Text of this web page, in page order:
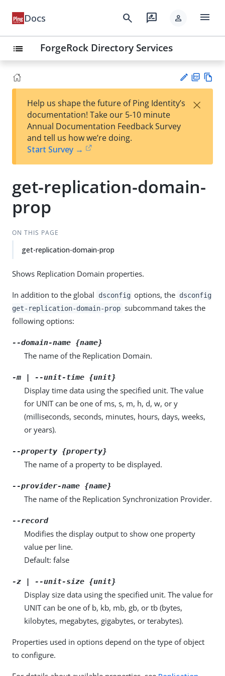
Docs search rate_review person menu
list ForgeRock Directory Services
est
t
F
Help us shape the future of Ping Identity’s
documentation! Take our 5-10 minute
Annual Documentation Feedback Survey
and tell us how we’re doing.
Start Survey →
×
get-replication-domain-
prop
ON THIS PAGE
get-replication-domain-prop
Shows Replication Domain properties.
In addition to the global dsconfig options, the dsconfig
get-replication-domain-prop subcommand takes the
following options:
--domain-name {name}
The name of the Replication Domain.
-m | --unit-time {unit}
Display time data using the specified unit. The value
for UNIT can be one of ms, s, m, h, d, w, or y
(milliseconds, seconds, minutes, hours, days, weeks,
or years).
--property {property}
The name of a property to be displayed.
--provider-name {name}
The name of the Replication Synchronization Provider.
--record
Modifies the display output to show one property
value per line.
Default: false
-z | --unit-size {unit}
Display size data using the specified unit. The value for
UNIT can be one of b, kb, mb, gb, or tb (bytes,
kilobytes, megabytes, gigabytes, or terabytes).
Properties used in options depend on the type of object
to configure.